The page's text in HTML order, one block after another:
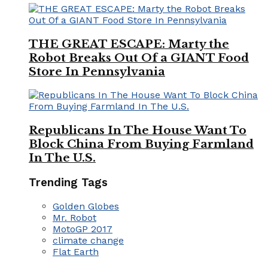
THE GREAT ESCAPE: Marty the
Robot Breaks Out Of a GIANT Food
Store In Pennsylvania
Republicans In The House Want To
Block China From Buying Farmland
In The U.S.
Trending Tags
Golden Globes
Mr. Robot
MotoGP 2017
climate change
Flat Earth